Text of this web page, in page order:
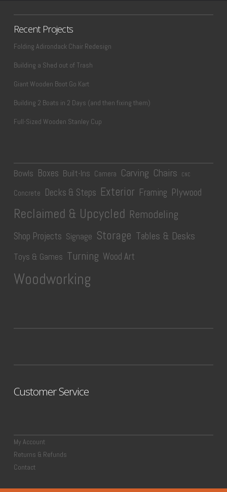
Recent Projects
Folding Adirondack Chair Redesign
Building a Shed out of Trash
Giant Wooden Boot Go Kart
Building 2 Boats in 2 Days (and then fixing them)
Full-Sized Wooden Stanley Cup
Bowls Boxes Built-Ins Camera Carving Chairs CNC
Concrete Decks & Steps Exterior Framing Plywood
Reclaimed & Upcycled Remodeling
Shop Projects Signage Storage Tables & Desks
Toys & Games Turning Wood Art
Woodworking
Customer Service
My Account
Returns & Refunds
Contact